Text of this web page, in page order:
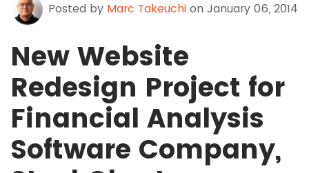
Posted by Marc Takeuchi on January 06, 2014
New Website
Redesign Project for
Financial Analysis
Software Company,